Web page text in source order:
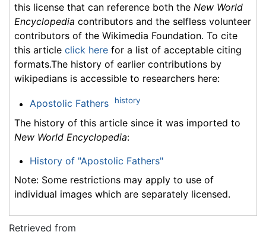
this license that can reference both the New World
Encyclopedia contributors and the selfless volunteer
contributors of the Wikimedia Foundation. To cite
this article click here for a list of acceptable citing
formats.The history of earlier contributions by
wikipedians is accessible to researchers here:
Apostolic Fathers history
The history of this article since it was imported to
New World Encyclopedia:
History of "Apostolic Fathers"
Note: Some restrictions may apply to use of
individual images which are separately licensed.
Retrieved from